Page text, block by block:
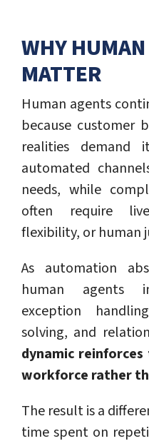
WHY
MATTER
Human agents
because customer
realities demand
automated
needs, while
often require
flexibility, or human
As automation
human agents
exception
solving, and
dynamic
workforce rather
The result is a
time spent on